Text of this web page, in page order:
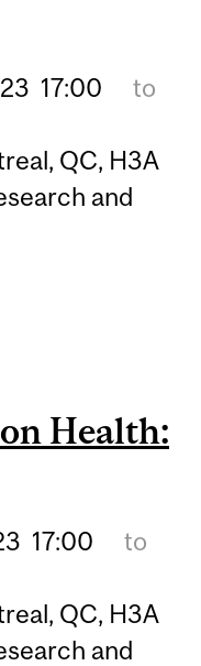
17:00
to
QC, H3A
and
Health:
17:00
to
QC, H3A
and